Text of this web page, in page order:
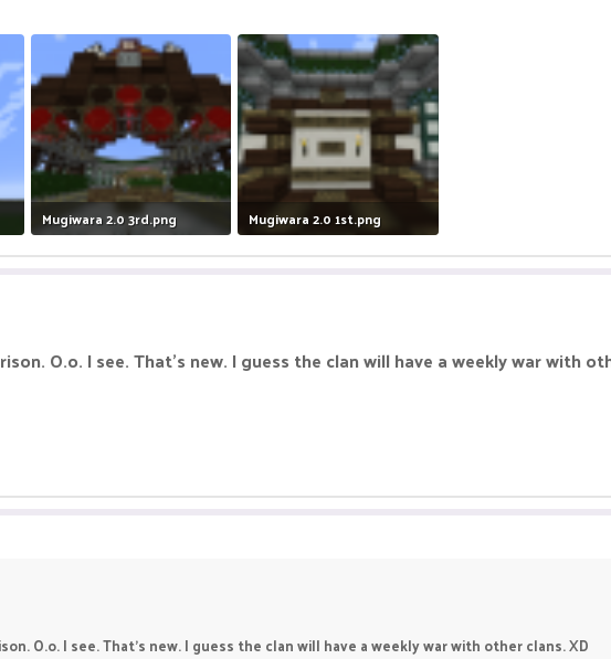
Mugiwara 2.0 3rd.png
638.2 KB · Views: 5
Mugiwara 2.0 1st.png
712 KB · Views: 6
O.o. I see. That's new. I guess the clan will have a weekly war with
O.o. I see. That's new. I guess the clan will have a weekly war with other clans. XD